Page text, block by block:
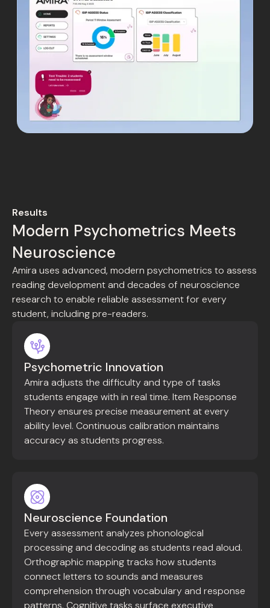
Results
Modern Psychometrics Meets
Neuroscience
Amira uses advanced, modern psychometrics to assess
reading development and decades of neuroscience
research to enable reliable assessment for every
student, including pre-readers.
Psychometric Innovation
Amira adjusts the difficulty and type of tasks
students engage with in real time. Item Response
Theory ensures precise measurement at every
ability level. Continuous calibration maintains
accuracy as students progress.
Neuroscience Foundation
Every assessment analyzes phonological
processing and decoding as students read aloud.
Orthographic mapping tracks how students
connect letters to sounds and measures
comprehension through vocabulary and response